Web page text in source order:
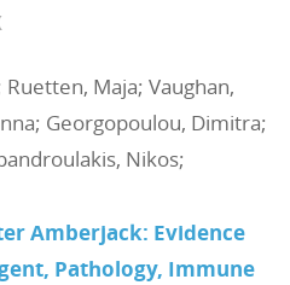
Maja; Vaughan,
Georgopoulou, Dimitra;
Nikos;
Amberjack: Evidence
Pathology, Immune